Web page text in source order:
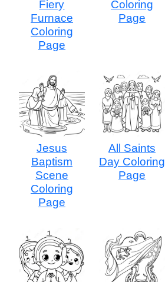
Fiery
Furnace
Coloring
Page
Coloring
Page
Jesus
Baptism
Scene
Coloring
Page
All Saints
Day Coloring
Page